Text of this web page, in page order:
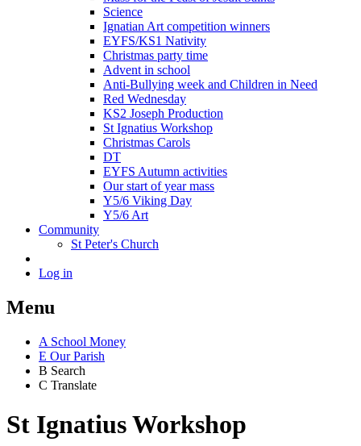
Science
Ignatian Art competition winners
EYFS/KS1 Nativity
Christmas party time
Advent in school
Anti-Bullying week and Children in Need
Red Wednesday
KS2 Joseph Production
St Ignatius Workshop
Christmas Carols
DT
EYFS Autumn activities
Our start of year mass
Y5/6 Viking Day
Y5/6 Art
Community
St Peter's Church
Log in
Menu
A School Money
E Our Parish
B Search
C Translate
St Ignatius Workshop